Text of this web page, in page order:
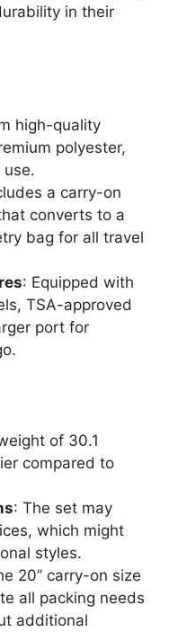
in their
high-quality
polyester,
a carry-on
converts to a
bag for all travel
: Equipped with
TSA-approved
port for
of 30.1
compared to
: The set may
which might
styles.
20’’ carry-on size
all packing needs
additional